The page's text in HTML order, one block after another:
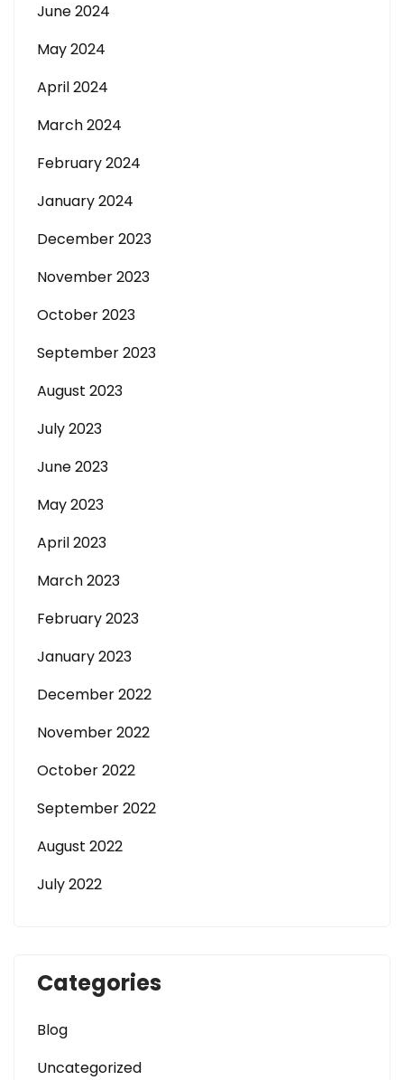
June 2024
May 2024
April 2024
March 2024
February 2024
January 2024
December 2023
November 2023
October 2023
September 2023
August 2023
July 2023
June 2023
May 2023
April 2023
March 2023
February 2023
January 2023
December 2022
November 2022
October 2022
September 2022
August 2022
July 2022
Categories
Blog
Uncategorized